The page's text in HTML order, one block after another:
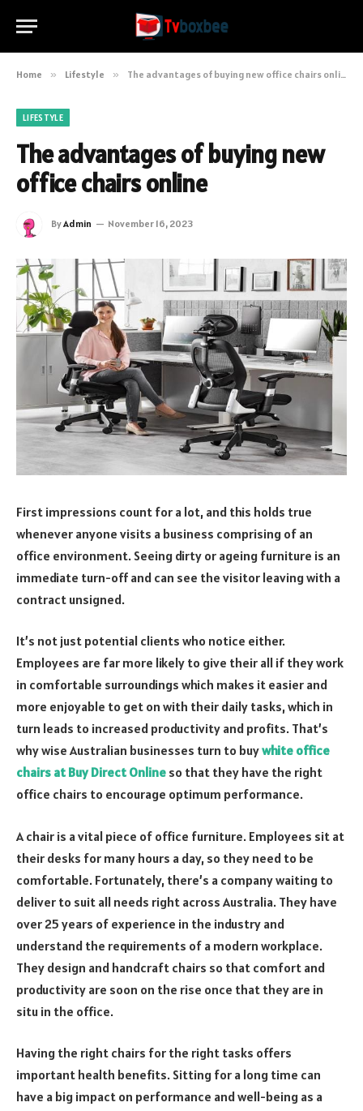
Home » Lifestyle » The advantages of buying new office chairs online
LIFESTYLE
The advantages of buying new
office chairs online
ByAdmin November 16, 2023
First impressions count for a lot, and this holds true
whenever anyone visits a business comprising of an
office environment. Seeing dirty or ageing furniture is an
immediate turn-off and can see the visitor leaving with a
contract unsigned.
It’s not just potential clients who notice either.
Employees are far more likely to give their all if they work
in comfortable surroundings which makes it easier and
more enjoyable to get on with their daily tasks, which in
turn leads to increased productivity and profits. That’s
why wise Australian businesses turn to buywhite office
chairs at Buy Direct Online so that they have the right
office chairs to encourage optimum performance.
A chair is a vital piece of office furniture. Employees sit at
their desks for many hours a day, so they need to be
comfortable. Fortunately, there’s a company waiting to
deliver to suit all needs right across Australia. They have
over 25 years of experience in the industry and
understand the requirements of a modern workplace.
They design and handcraft chairs so that comfort and
productivity are soon on the rise once that they are in
situ in the office.
Having the right chairs for the right tasks offers
important health benefits. Sitting for a long time can
have a big impact on performance and well-being as a